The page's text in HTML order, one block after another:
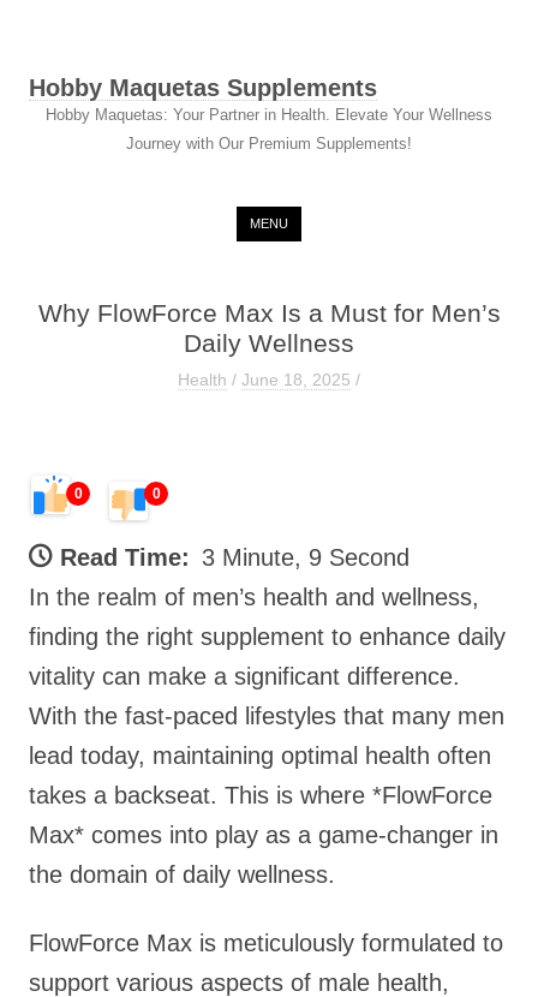
Hobby Maquetas Supplements
Hobby Maquetas: Your Partner in Health. Elevate Your Wellness
Journey with Our Premium Supplements!
MENU
Why FlowForce Max Is a Must for Men’s
Daily Wellness
Health / June 18, 2025 /
0 0
Read Time: 3 Minute, 9 Second
In the realm of men’s health and wellness,
finding the right supplement to enhance daily
vitality can make a significant difference.
With the fast-paced lifestyles that many men
lead today, maintaining optimal health often
takes a backseat. This is where *FlowForce
Max* comes into play as a game-changer in
the domain of daily wellness.
FlowForce Max is meticulously formulated to
support various aspects of male health,